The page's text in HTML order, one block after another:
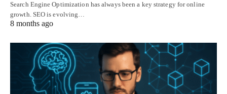
Search Engine Optimization has always been a key strategy for online
growth. SEO is evolving…
8 months ago